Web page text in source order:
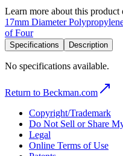
Learn more about this product
17mm Diameter
of Four
Specifications Description
No specifications available.
Return to Beckman.com
Copyright/Trademark
Do Not Sell or Share
Legal
Online Terms of Use